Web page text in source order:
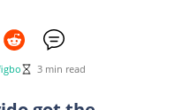
3 min read